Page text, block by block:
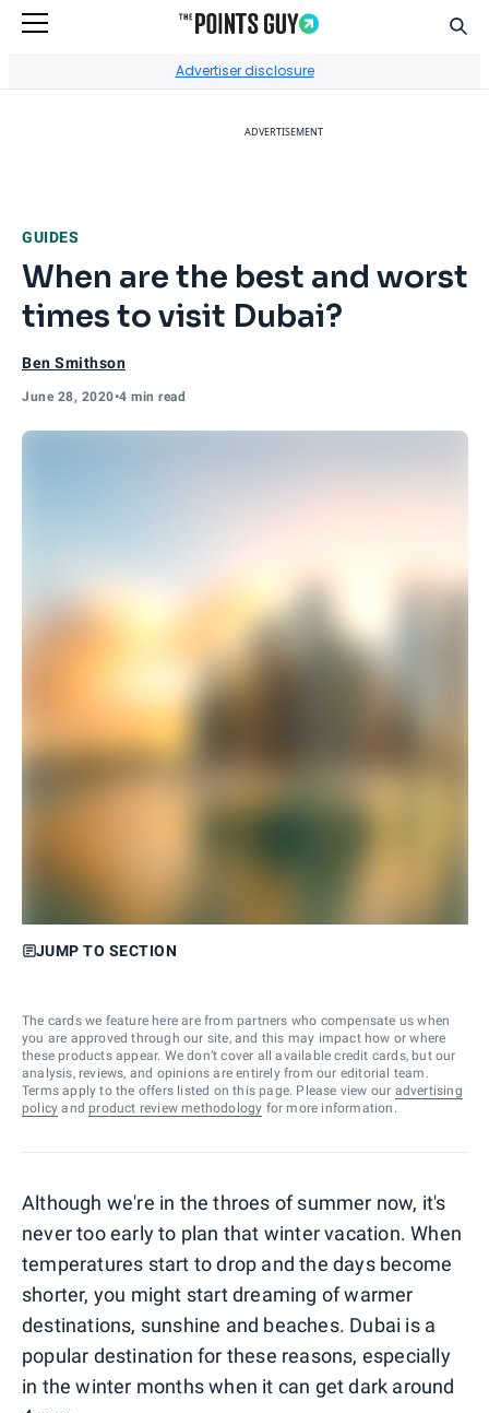
Advertiser disclosure
ADVERTISEMENT
GUIDES
When are the best and worst
times to visit Dubai?
Ben Smithson
June 28, 2020•4 min read
JUMP TO SECTION
The cards we feature here are from partners who compensate us when
you are approved through our site, and this may impact how or where
these products appear. We don’t cover all available credit cards, but our
analysis, reviews, and opinions are entirely from our editorial team.
Terms apply to the offers listed on this page. Please view our advertising
policy and product review methodology for more information.
Although we're in the throes of summer now, it's
never too early to plan that winter vacation. When
temperatures start to drop and the days become
shorter, you might start dreaming of warmer
destinations, sunshine and beaches. Dubai is a
popular destination for these reasons, especially
in the winter months when it can get dark around